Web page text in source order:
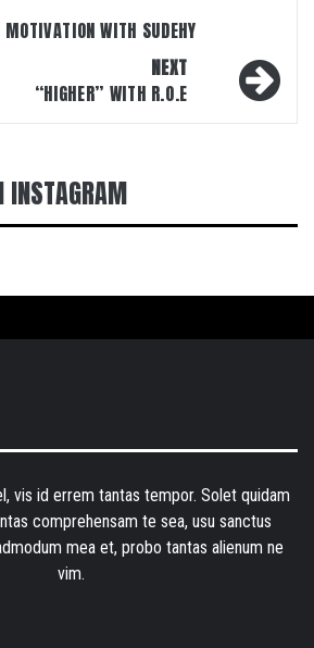
MOTIVATION WITH SUDEHY
NEXT
“HIGHER” WITH R.O.E
INSTAGRAM
vis id errem tantas tempor. Solet quidam
comprehensam te sea, usu sanctus
mea et, probo tantas alienum ne
vim.